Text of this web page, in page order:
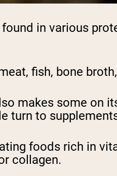
in various
fish, bone
makes some on
turn to
foods rich in
collagen.